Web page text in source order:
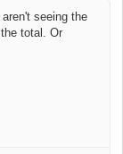
seeing the
total. Or